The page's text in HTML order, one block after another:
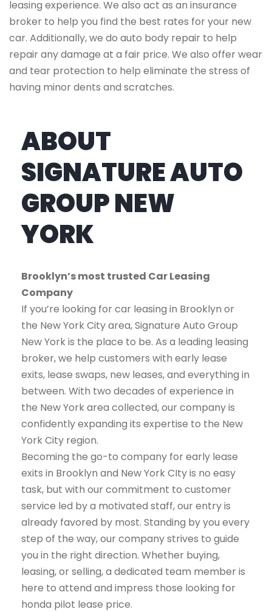
leasing experience. We also act as an insurance
broker to help you find the best rates for your new
car. Additionally, we do auto body repair to help
repair any damage at a fair price. We also offer wear
and tear protection to help eliminate the stress of
having minor dents and scratches.
ABOUT
SIGNATURE AUTO
GROUP NEW
YORK
Brooklyn’s most trusted Car Leasing
Company
If you’re looking for car leasing in Brooklyn or
the New York City area, Signature Auto Group
New York is the place to be. As a leading leasing
broker, we help customers with early lease
exits, lease swaps, new leases, and everything in
between. With two decades of experience in
the New York area collected, our company is
confidently expanding its expertise to the New
York City region.
Becoming the go-to company for early lease
exits in Brooklyn and New York CIty is no easy
task, but with our commitment to customer
service led by a motivated staff, our entry is
already favored by most. Standing by you every
step of the way, our company strives to guide
you in the right direction. Whether buying,
leasing, or selling, a dedicated team member is
here to attend and impress those looking for
honda pilot lease price.